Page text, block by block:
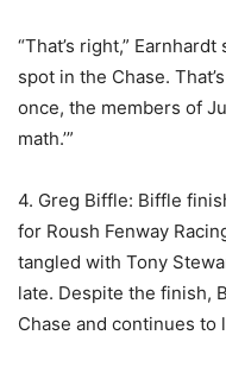
“That’s right,”
spot in the Chase.
once, the members of
math.’”
4. Greg Biffle: Biffle
for Roush Fenway
tangled with Tony
late. Despite the finish,
Chase and continues to